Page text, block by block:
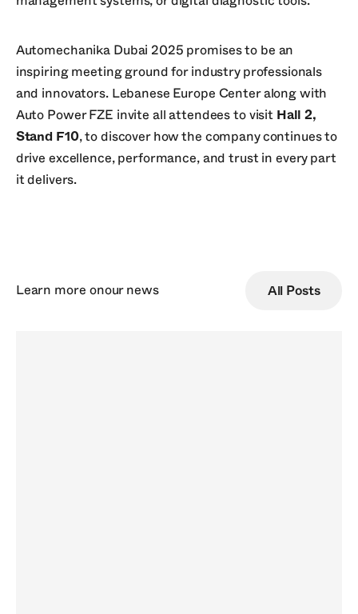
Automechanika Dubai 2025 promises to be an
inspiring meeting ground for industry professionals
and innovators. Lebanese Europe Center along with
Auto Power FZE invite all attendees to visit Hall 2,
Stand F10, to discover how the company continues to
drive excellence, performance, and trust in every part
it delivers.
Learn more onour news All Posts